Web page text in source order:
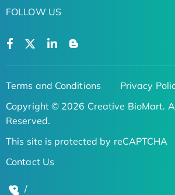
FOLLOW US
Terms and Conditions
Privacy
Copyright © 2026 Creative BioMart.
Reserved.
This site is protected by reCAPTCHA
Contact Us
/